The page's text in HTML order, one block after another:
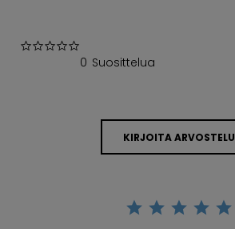
0 Suosittelua
KIRJOITA ARVOSTELU